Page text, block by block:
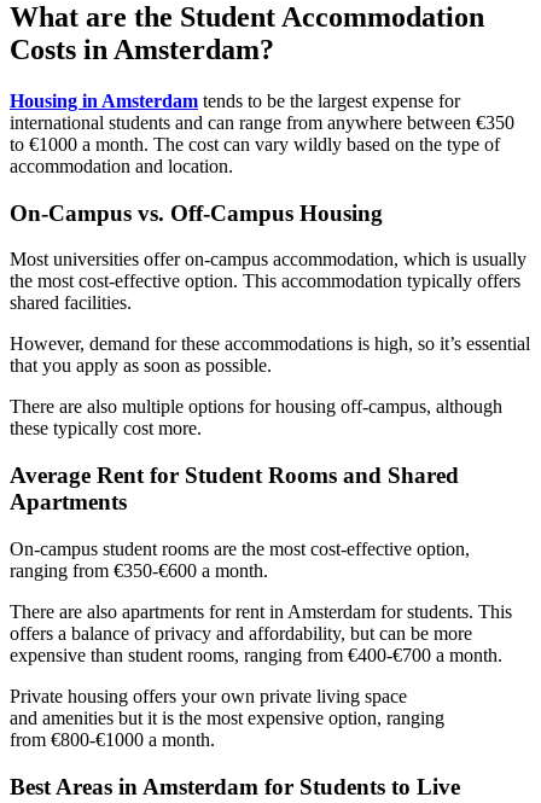
What are the Student Accommodation
Costs in Amsterdam?
Housing in Amsterdam tends to be the largest expense for
international students and can range from anywhere between €350
to €1000 a month. The cost can vary wildly based on the type of
accommodation and location.
On-Campus vs. Off-Campus Housing
Most universities offer on-campus accommodation, which is usually
the most cost-effective option. This accommodation typically offers
shared facilities.
However, demand for these accommodations is high, so it’s essential
that you apply as soon as possible.
There are also multiple options for housing off-campus, although
these typically cost more.
Average Rent for Student Rooms and Shared
Apartments
On-campus student rooms are the most cost-effective option,
ranging from €350-€600 a month.
There are also apartments for rent in Amsterdam for students. This
offers a balance of privacy and affordability, but can be more
expensive than student rooms, ranging from €400-€700 a month.
Private housing offers your own private living space
and amenities but it is the most expensive option, ranging
from €800-€1000 a month.
Best Areas in Amsterdam for Students to Live